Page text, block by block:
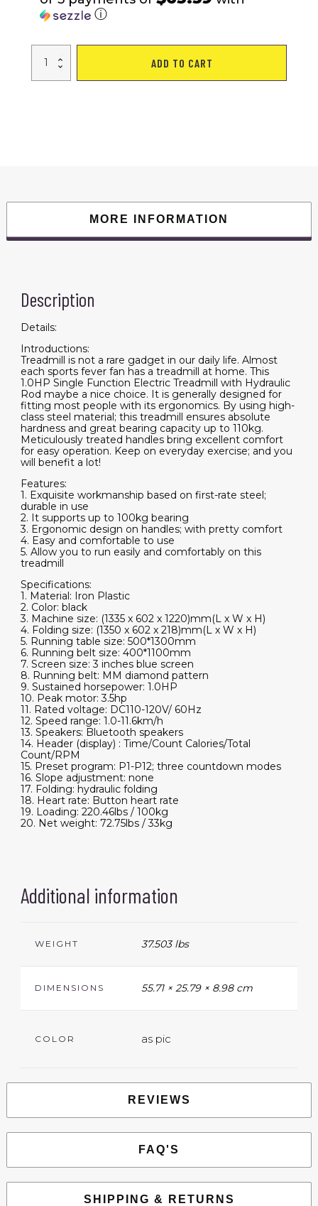
ⓘ
Single
Electric
ADD TO CART
MORE INFORMATION
Description
Details:
Introductions:
Treadmill is not a rare gadget in our daily life. Almost
each sports fever fan has a treadmill at home. This
1.0HP Single Function Electric Treadmill with Hydraulic
Rod maybe a nice choice. It is generally designed for
fitting most people with its ergonomics. By using high-
class steel material; this treadmill ensures absolute
hardness and great bearing capacity up to 110kg.
Meticulously treated handles bring excellent comfort
for easy operation. Keep on everyday exercise; and you
will benefit a lot!
Features:
1. Exquisite workmanship based on first-rate steel;
durable in use
2. It supports up to 100kg bearing
3. Ergonomic design on handles; with pretty comfort
4. Easy and comfortable to use
5. Allow you to run easily and comfortably on this
treadmill
Specifications:
1. Material: Iron Plastic
2. Color: black
3. Machine size: (1335 x 602 x 1220)mm(L x W x H)
4. Folding size: (1350 x 602 x 218)mm(L x W x H)
5. Running table size: 500*1300mm
6. Running belt size: 400*1100mm
7. Screen size: 3 inches blue screen
8. Running belt: MM diamond pattern
9. Sustained horsepower: 1.0HP
10. Peak motor: 3.5hp
11. Rated voltage: DC110-120V/ 60Hz
12. Speed range: 1.0-11.6km/h
13. Speakers: Bluetooth speakers
14. Header (display) : Time/Count Calories/Total
Count/RPM
15. Preset program: P1-P12; three countdown modes
16. Slope adjustment: none
17. Folding: hydraulic folding
18. Heart rate: Button heart rate
19. Loading: 220.46lbs / 100kg
20. Net weight: 72.75lbs / 33kg
Additional information
WEIGHT 37.503 lbs
DIMENSIONS 55.71 × 25.79 × 8.98 cm
COLOR as pic
REVIEWS
FAQ'S
SHIPPING & RETURNS